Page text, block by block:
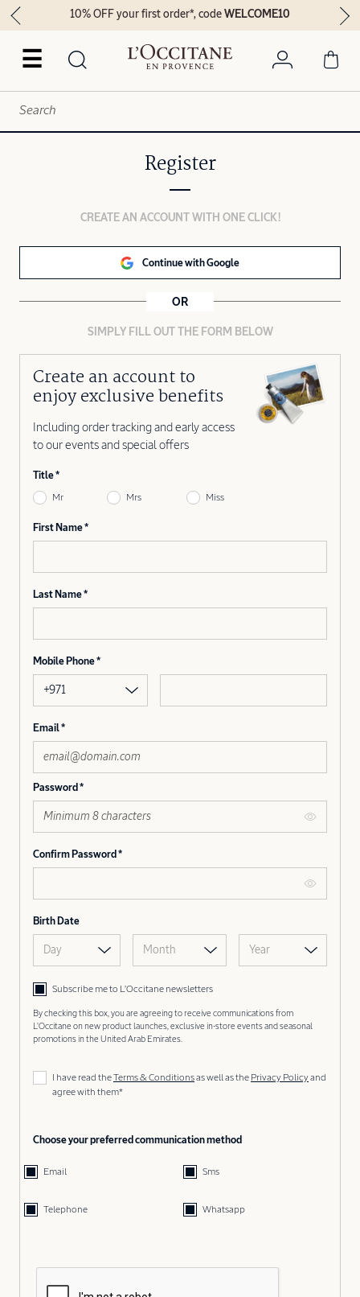
☰
10% OFF your first order*, codeWELCOME10
Register
CREATE AN ACCOUNT WITH ONE CLICK!
Continue with Google
OR
SIMPLY FILL OUT THE FORM BELOW
Create an account to
enjoy exclusive benefits
Including order tracking and early access
to our events and special offers
Title
Mr Mrs Miss
First Name
Last Name
Mobile Phone
+971
Email
Password
Confirm Password
Birth Date
Day Month Year
Subscribe me to L’Occitane newsletters
By checking this box, you are agreeing to receive communications from
L'Occitane on new product launches, exclusive in-store events and seasonal
promotions in the United Arab Emirates.
I have read theTerms & Conditionsas well as the Privacy Policyand
agree with them*
Choose your preferred communication method
Email Sms
Telephone Whatsapp